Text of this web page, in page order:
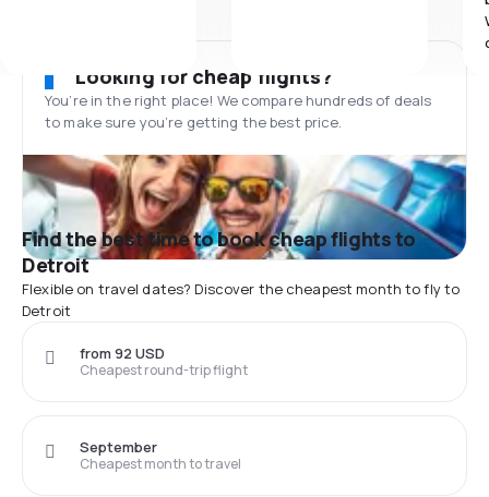
Looking for cheap flights?
You’re in the right place! We compare hundreds of deals
to make sure you’re getting the best price.
Find the best time to book cheap flights to
Detroit
Flexible on travel dates? Discover the cheapest month to fly to
Detroit
Cheapest round-trip flight
from 92 USD
Cheapest month to travel
September